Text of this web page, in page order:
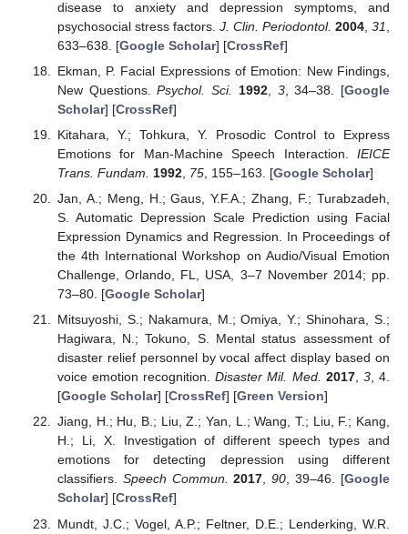
disease to anxiety and depression symptoms, and
psychosocial stress factors. J. Clin. Periodontol. 2004, 31
633–638. [Google Scholar] [CrossRef]
Ekman, P. Facial Expressions of Emotion: New Findings,
New Questions.Psychol. Sci. 1992, 3, 34–38. [Google
Scholar] [CrossRef]
Kitahara, Y.; Tohkura, Y. Prosodic Control to Express
Emotions for Man-Machine Speech Interaction. IEICE
Trans. Fundam.
1992, 75, 155–163. [Google Scholar]
Jan, A.; Meng, H.; Gaus, Y.F.A.; Zhang, F.; Turabzadeh,
S. Automatic Depression Scale Prediction using Facial
Expression Dynamics and Regression. In Proceedings of
the 4th International Workshop on Audio/Visual Emotion
Challenge, Orlando, FL, USA, 3–7 November 2014; pp.
73–80. [Google Scholar]
Mitsuyoshi, S.; Nakamura, M.; Omiya, Y.; Shinohara, S.;
Hagiwara, N.; Tokuno, S. Mental status assessment of
disaster relief personnel by vocal affect display based on
voice emotion recognition.Disaster Mil. Med. 2017, 3, 4.
[Google Scholar] [CrossRef] [Green Version]
Jiang, H.; Hu, B.; Liu, Z.; Yan, L.; Wang, T.; Liu, F.; Kang,
H.; Li, X. Investigation of different speech types and
emotions for detecting depression using different
classifiers. Speech Commun. 2017,90, 39–46. [Google
Scholar] [CrossRef]
Mundt, J.C.; Vogel, A.P.; Feltner, D.E.; Lenderking, W.R.